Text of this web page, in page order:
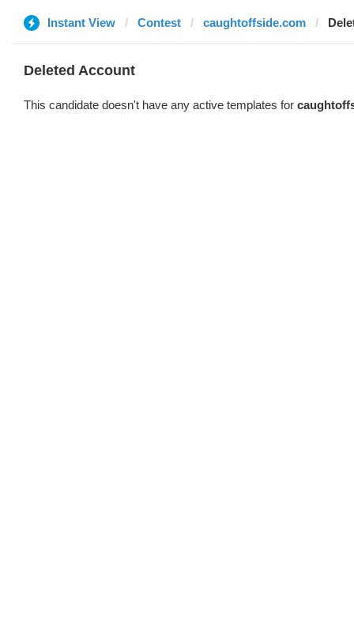
Instant View Contest caughtoffside.com
Deleted Account
This candidate doesn't have any active templates for